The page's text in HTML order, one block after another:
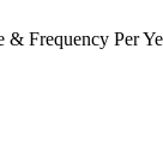
& Frequency Per